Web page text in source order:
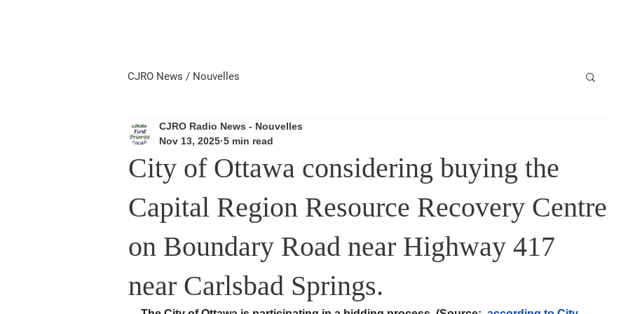
CJRO News / Nouvelles
City of Ottawa considering buying the
Capital Region Resource Recovery Centre
on Boundary Road near Highway 417
near Carlsbad Springs.
CJRO Radio News - Nouvelles
Nov 13, 2025 5 min read